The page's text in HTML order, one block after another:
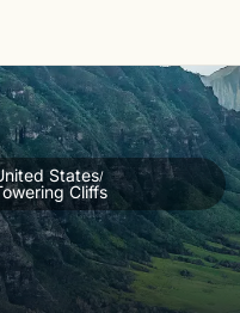
States/
Cliffs